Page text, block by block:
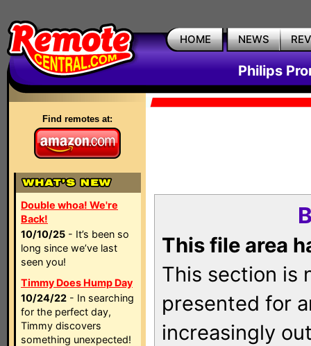
HOME NEWS
Philips
Find remotes at:
Double whoa! We're
Back!
10/10/25 - It’s been so
long since we’ve last
seen you!
Timmy Does Hump Day
10/24/22 - In searching
for the perfect day,
Timmy discovers
something unexpected!
This file area
This section is
presented for
increasingly